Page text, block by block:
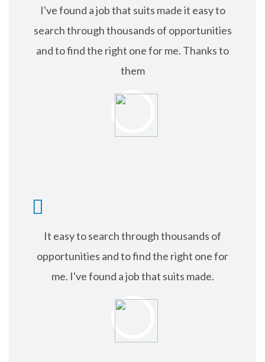
I've found a job that suits made it easy to
search through thousands of opportunities
and to find the right one for me. Thanks to
them
It easy to search through thousands of
opportunities and to find the right one for
me. I've found a job that suits made.